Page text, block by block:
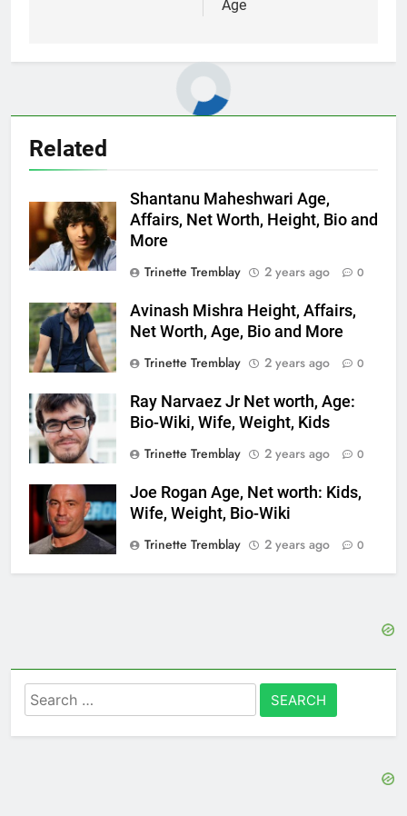
Age
Related
Shantanu Maheshwari Age,
Affairs, Net Worth, Height, Bio and
More
Trinette Tremblay
2 years ago 0
Avinash Mishra Height, Affairs,
Net Worth, Age, Bio and More
Trinette Tremblay
2 years ago 0
Ray Narvaez Jr Net worth, Age:
Bio-Wiki, Wife, Weight, Kids
Trinette Tremblay
2 years ago 0
Joe Rogan Age, Net worth: Kids,
Wife, Weight, Bio-Wiki
Trinette Tremblay
2 years ago 0
Search
for: